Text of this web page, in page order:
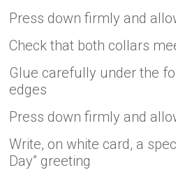
Press down firmly and
Check that both collars
Glue carefully under the
edges
Press down firmly and
Write, on white card, a
Day” greeting